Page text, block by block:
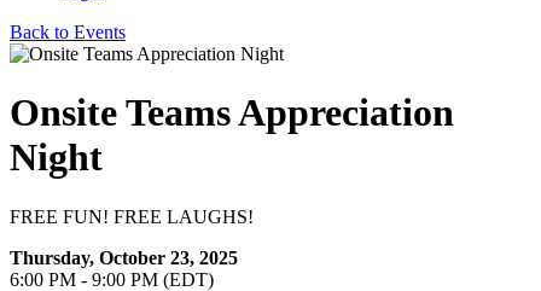
Back to Events
Onsite Teams Appreciation
Night
FREE FUN! FREE LAUGHS!
Thursday, October 23, 2025
6:00 PM - 9:00 PM (EDT)